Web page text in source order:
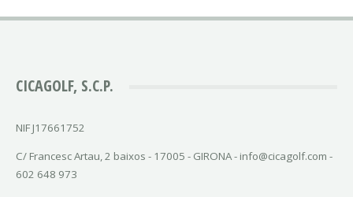
CICAGOLF, S.C.P.
NIF J17661752
C/ Francesc Artau, 2 baixos - 17005 - GIRONA - info@cicagolf.com -
602 648 973